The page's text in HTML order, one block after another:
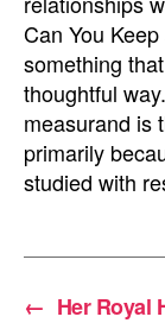
Can You
something
thoughtful
measurand is
primarily
studied with
← Her Royal